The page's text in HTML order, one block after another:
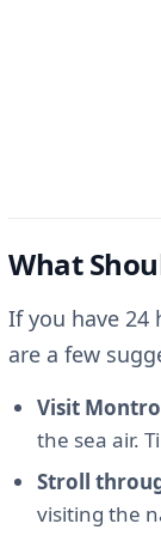
What
If you have
are a few
Visit
the sea air.
Stroll
visiting the